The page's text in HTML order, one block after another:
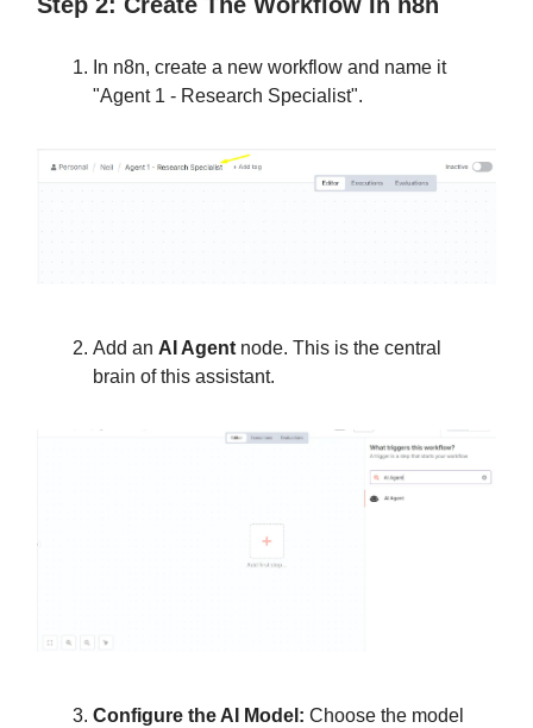
In n8n, create a new workflow and name it
"Agent 1 - Research Specialist".
Add an AI Agent node. This is the central
brain of this assistant.
Configure the AI Model: Choose the model